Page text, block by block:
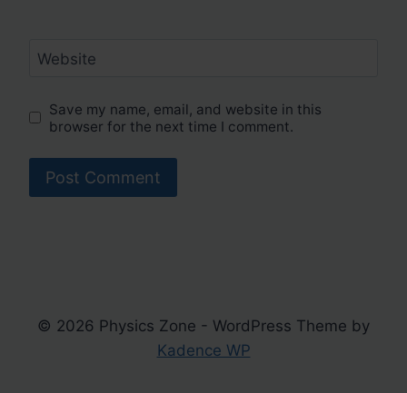
Website
Save my name, email, and website in this
browser for the next time I comment.
© 2026 Physics Zone - WordPress Theme by
Kadence WP